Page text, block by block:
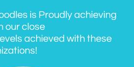
is Proudly achieving
our close
achieved with these